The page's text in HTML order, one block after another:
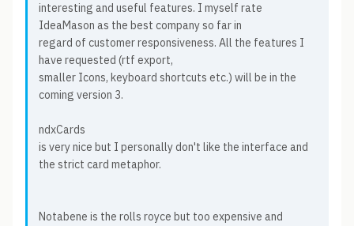
interesting and useful features. I myself rate
IdeaMason as the best company so far in
regard of customer responsiveness. All the features I
have requested (rtf export,
smaller Icons, keyboard shortcuts etc.) will be in the
coming version 3.
ndxCards
is very nice but I personally don't like the interface and
the strict card metaphor.
Notabene is the rolls royce but too expensive and